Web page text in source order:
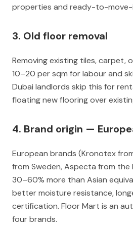
properties and ready-to-
3. Old floor removal
Removing existing tiles, carpet,
10–20 per sqm for labour and
Dubai landlords skip this for
floating new flooring over
4. Brand origin —
European brands (Kronotex
from Sweden, Aspecta from
30–60% more than Asian
better moisture resistance,
certification. Floor Mart is an
four brands.